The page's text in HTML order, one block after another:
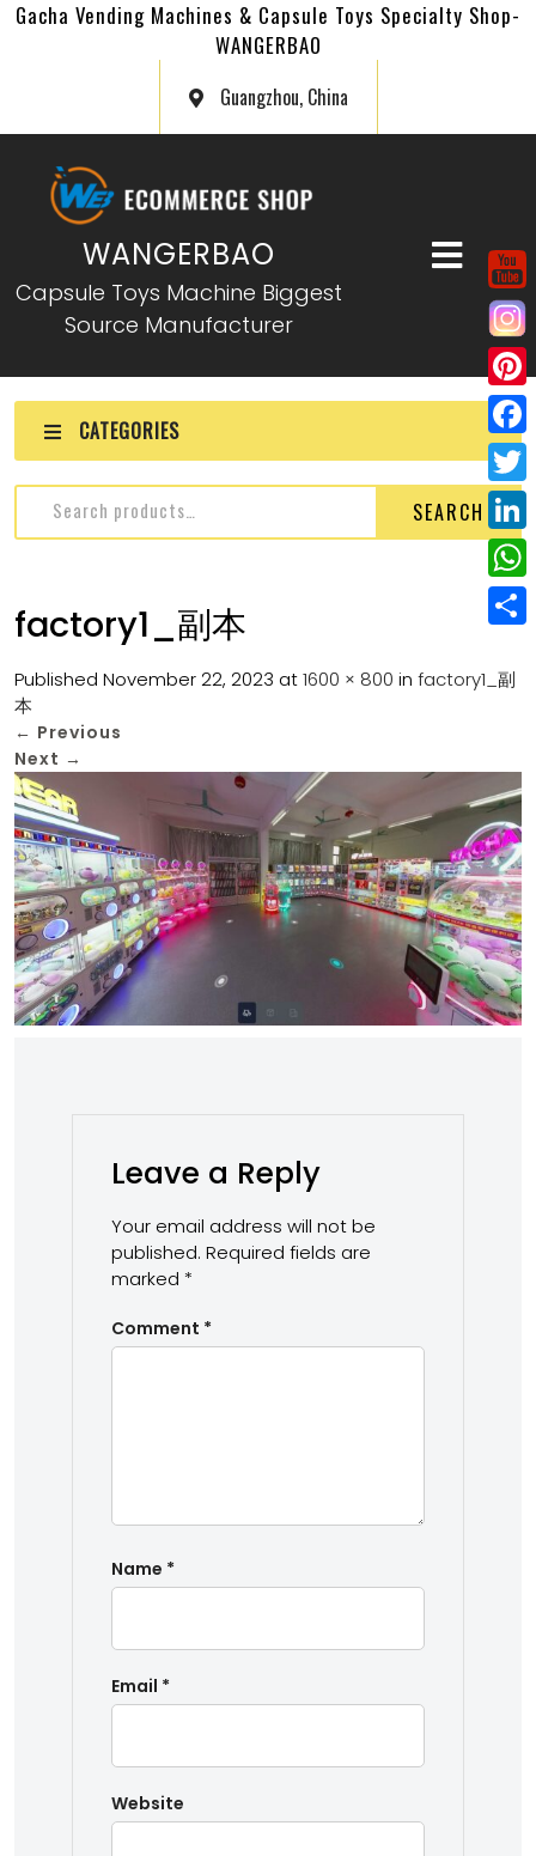
Gacha Vending Machines & Capsule Toys Specialty Shop-
WANGERBAO
Guangzhou, China
WANGERBAO
Capsule Toys Machine Biggest
Source Manufacturer
CATEGORIES
SEARCH
factory1_副本
Published November 22, 2023 at1600 × 800 in factory1_副
本
← Previous
Next →
Leave a Reply
Your email address will not be
published. Required fields are
marked *
Comment *
Name *
Email *
Website
P
i
n
e
r
e
F
a
c
e
b
o
T
w
i
e
L
i
n
I
n
W
h
a
p
p
h
e